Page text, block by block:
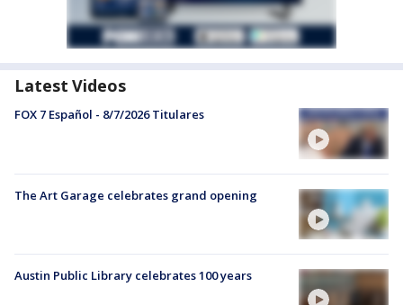
Latest Videos
FOX 7 Español - 8/7/2026 Titulares
The Art Garage celebrates grand opening
Austin Public Library celebrates 100 years